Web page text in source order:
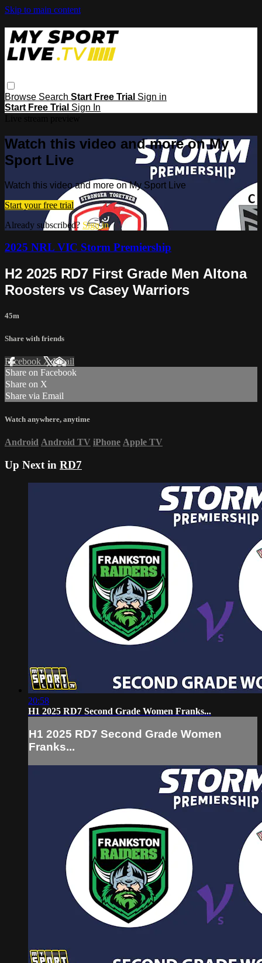
Skip to main content
Browse Search Start Free Trial Sign in
Start Free Trial Sign In
Watch this video and more on My
Sport Live
Watch this video and more on My Sport Live
Start your free trial
Already subscribed? Sign in
2025 NRL VIC Storm Premiership
H2 2025 RD7 First Grade Men Altona
Roosters vs Casey Warriors
45m
Share with friends
Facebook XEmail
Share on Facebook
Share on X
Share via Email
Watch anywhere, anytime
Android Android TV iPhone Apple TV
Up Next in RD7
20:58
H1 2025 RD7 Second Grade Women Franks...
H1 2025 RD7 Second Grade Women
Franks...